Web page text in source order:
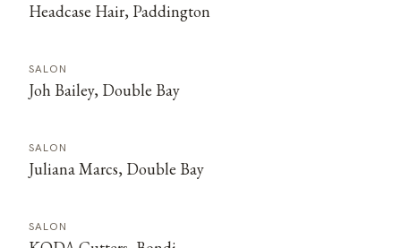
Headcase Hair, Paddington
SALON
Joh Bailey, Double Bay
SALON
Juliana Marcs, Double Bay
SALON